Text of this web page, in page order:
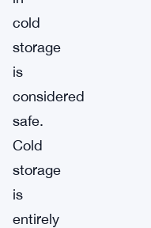
cold
storage
is
considered
safe.
Cold
storage
is
entirely